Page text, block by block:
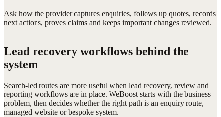
Ask how the provider captures enquiries, follows up quotes, records
next actions, proves claims and keeps important changes reviewed.
Lead recovery workflows behind the
system
Search-led routes are more useful when lead recovery, review and
reporting workflows are in place. WeBoost starts with the business
problem, then decides whether the right path is an enquiry route,
managed website or bespoke system.